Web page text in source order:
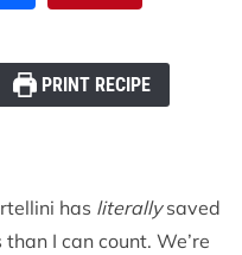
PRINT RECIPE
has literallysaved
I can count. We’re